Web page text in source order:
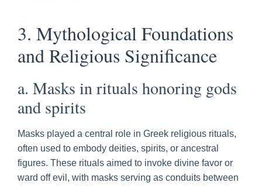
3. Mythological Foundations
and Religious Significance
a. Masks in rituals honoring gods
and spirits
Masks played a central role in Greek religious rituals,
often used to embody deities, spirits, or ancestral
figures. These rituals aimed to invoke divine favor or
ward off evil, with masks serving as conduits between